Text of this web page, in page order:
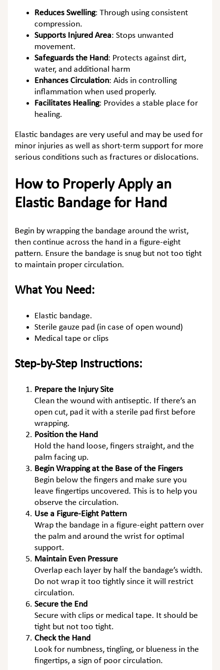
Reduces Swelling:Through using consistent
compression.
Supports Injured Area:Stops unwanted
movement.
Safeguards the Hand: Protects against dirt,
water, and additional harm
Enhances Circulation: Aids in controlling
inflammation when used properly.
Facilitates Healing: Provides a stable place for
healing.
Elastic bandages are very useful and may be used for
minor injuries as well as short-term support for more
serious conditions such as fractures or dislocations.
How to Properly Apply an
Elastic Bandage for Hand
Begin by wrapping the bandage around the wrist,
then continue across the hand in a figure-eight
pattern. Ensure the bandage is snug but not too tight
to maintain proper circulation.
What You Need:
Elastic bandage.
Sterile gauze pad (in case of open wound)
Medical tape or clips
Step-by-Step Instructions:
Prepare the Injury Site
Clean the wound with antiseptic. If there’s an
open cut, pad it with a sterile pad first before
wrapping.
Position the Hand
Hold the hand loose, fingers straight, and the
palm facing up.
Begin Wrapping at the Base of the Fingers
Begin below the fingers and make sure you
leave fingertips uncovered. This is to help you
observe the circulation.
Use a Figure-Eight Pattern
Wrap the bandage in a figure-eight pattern over
the palm and around the wrist for optimal
support.
Maintain Even Pressure
Overlap each layer by half the bandage’s width.
Do not wrap it too tightly since it will restrict
circulation.
Secure the End
Secure with clips or medical tape. It should be
tight but not too tight.
Check the Hand
Look for numbness, tingling, or blueness in the
fingertips, a sign of poor circulation.